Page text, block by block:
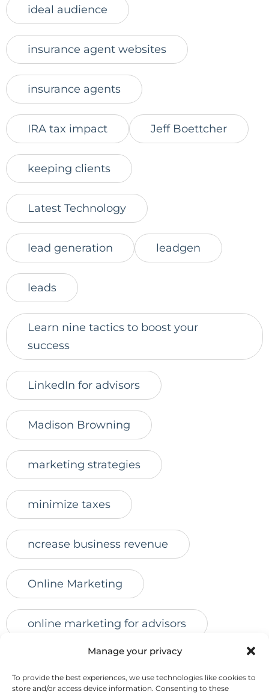
Manage your privacy
To provide the best experiences, we use technologies like cookies to
store and/or access device information. Consenting to these
ideal audience
insurance agent websites
insurance agents
IRA tax impact Jeff Boettcher
keeping clients
Latest Technology
lead generation leadgen
leads
Learn nine tactics to boost your
success
LinkedIn for advisors
Madison Browning
marketing strategies
minimize taxes
ncrease business revenue
Online Marketing
online marketing for advisors